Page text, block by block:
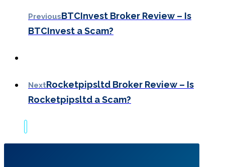
PreviousBTCInvest Broker Review – Is
BTCInvest a Scam?
NextRocketpipsltd Broker Review – Is
Rocketpipsltd a Scam?